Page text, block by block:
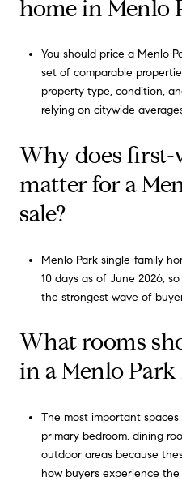
home in Menlo
You should price a Menlo
set of comparable
property type, condition,
relying on citywide
Why does
matter for a
sale?
Menlo Park single-family
10 days as of June 2026,
the strongest wave of
What rooms
in a Menlo
The most important
primary bedroom, dining
outdoor areas because
how buyers experience the